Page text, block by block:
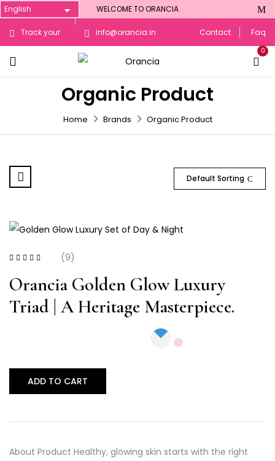
WELCOME TO ORANCIA
Track your
Order
info@orancia.in Contact Faq
0
Organic Product
Home Brands Organic Product
Default Sorting
out of 5
(9)
Orancia Golden Glow Luxury
Triad | A Heritage Masterpiece.
ADD TO CART
About Product Healthy, glowing skin starts with the right